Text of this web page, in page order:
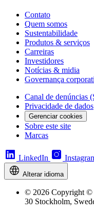
Contato
Quem somos
Sustentabilidade
Produtos & serviços
Carreiras
Investidores
Notícias & midia
Governança
Canal de denúncias
Privacidade de dados
Gerenciar cookies
Sobre este site
Marcas
LinkedIn
Alterar idioma
© 2026 Copyright ©
30 Stockholm,